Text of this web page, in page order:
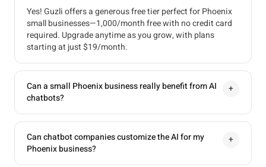
Yes! Guzli offers a generous free tier perfect for Phoenix
small businesses—1,000/month free with no credit card
required. Upgrade anytime as you grow, with plans
starting at just $19/month.
Can a small Phoenix business really benefit from AI
chatbots?
+
Can chatbot companies customize the AI for my
Phoenix business?
+